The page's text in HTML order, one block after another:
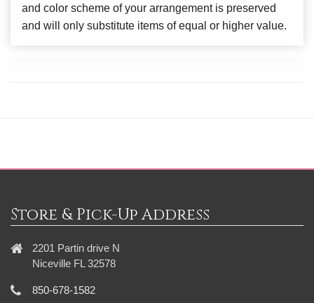
and color scheme of your arrangement is preserved
and will only substitute items of equal or higher value.
Store & Pick-Up Address
2201 Partin drive N
Niceville FL 32578
850-678-1582